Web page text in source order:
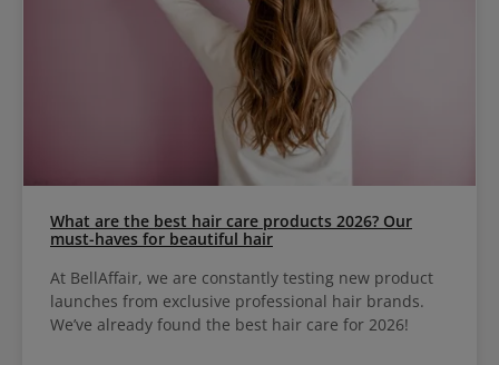
What are the best hair care products 2026? Our
must-haves for beautiful hair
At BellAffair, we are constantly testing new product
launches from exclusive professional hair brands.
We’ve already found the best hair care for 2026!